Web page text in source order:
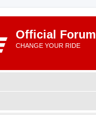
Official Forum
CHANGE YOUR RIDE